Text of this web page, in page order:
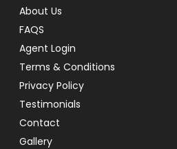
About Us
FAQS
Agent Login
Terms & Conditions
Privacy Policy
Testimonials
Contact
Gallery